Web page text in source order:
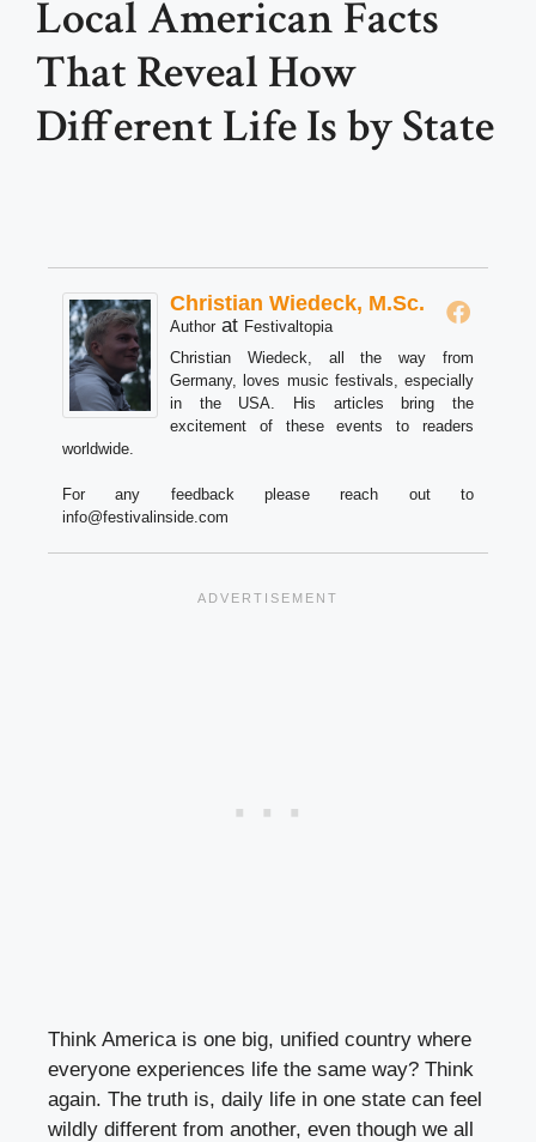
Local American Facts
That Reveal How
Different Life Is by State
Christian Wiedeck, M.Sc.
Author at Festivaltopia
Christian Wiedeck, all the way from
Germany, loves music festivals, especially
in the USA. His articles bring the
excitement of these events to readers
worldwide.
For any feedback please reach out to
info@festivalinside.com
Think America is one big, unified country where
everyone experiences life the same way? Think
again. The truth is, daily life in one state can feel
wildly different from another, even though we all